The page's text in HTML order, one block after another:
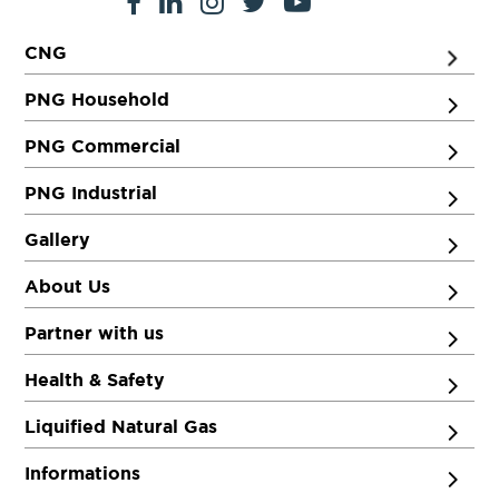
CNG
PNG Household
PNG Commercial
PNG Industrial
Gallery
About Us
Partner with us
Health & Safety
Liquified Natural Gas
Informations